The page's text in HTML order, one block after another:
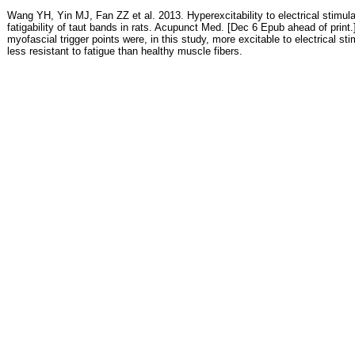
Wang YH, Yin MJ, Fan ZZ et al. 2013. Hyperexcitability to electrical
fatigability of taut bands in rats. Acupunct Med. [Dec 6 Epub ahead of
myofascial trigger points were, in this study, more excitable to electrical
less resistant to fatigue than healthy muscle fibers.